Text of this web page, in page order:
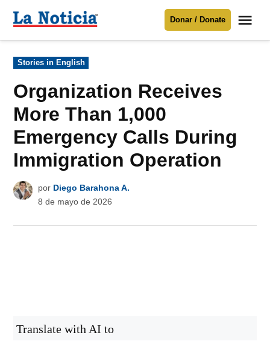
Para mantenerte informado necesitamos
Donar
contenido
Noticia
Donar / Donate
Publicado
en
Stories in English
Organization Receives
More Than 1,000
Emergency Calls During
Immigration Operation
por Diego Barahona A.
8 de mayo de 2026
Translate with AI to